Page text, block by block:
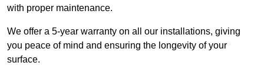
with proper maintenance.
We offer a 5-year warranty on all our installations, giving
you peace of mind and ensuring the longevity of your
surface.